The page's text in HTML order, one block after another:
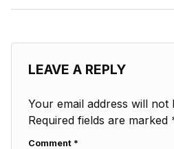
LEAVE A REPLY
Your email address will not
Required fields are marked
Comment *